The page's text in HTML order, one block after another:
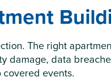
The right
damage, data
events.